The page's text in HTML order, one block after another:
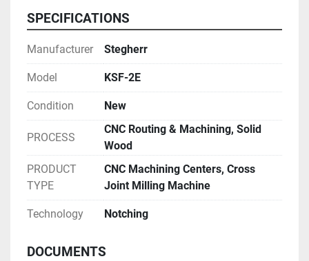
The V-cuts for the cross joints are performed by the
top and bottom cutter heads, the 90° cuts by the
back and front cutter heads. All cuts are done in one
clamping. This creates the perfect joint and quality
results.
SPECIFICATIONS
Manufacturer Stegherr
Model KSF-2E
Condition New
PROCESS
CNC Routing & Machining, Solid
Wood
PRODUCT
TYPE
CNC Machining Centers, Cross
Joint Milling Machine
Technology Notching
DOCUMENTS